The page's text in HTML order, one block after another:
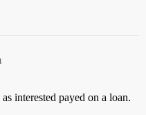
interested payed on a loan.